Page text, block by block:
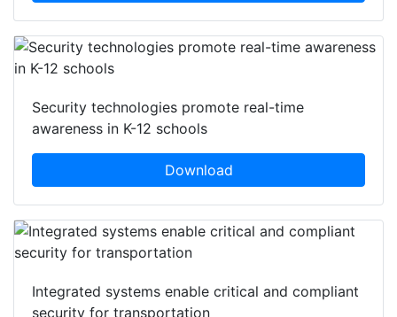
Security technologies promote real-time
awareness in K-12 schools
Download
Integrated systems enable critical and compliant
security for transportation